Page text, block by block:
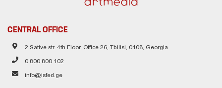
CENTRAL OFFICE
2 Sative str. 4th Floor, Office 26, Tbilisi, 0108, Georgia
0 800 800 102
info@isfed.ge